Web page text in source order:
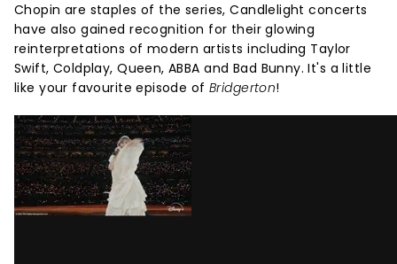
Chopin are staples of the series, Candlelight concerts
have also gained recognition for their glowing
reinterpretations of modern artists including Taylor
Swift, Coldplay, Queen, ABBA and Bad Bunny. It's a little
like your favourite episode ofBridgerton!